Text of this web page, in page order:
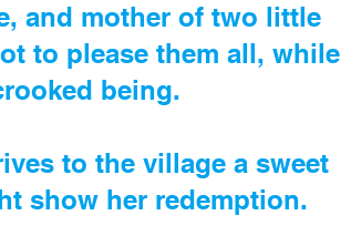
and mother of two little
to please them all, while
being.
to the village a sweet
show her redemption.